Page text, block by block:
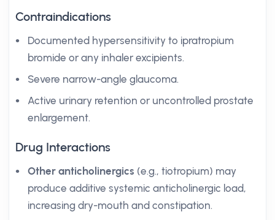
Contraindications
Documented hypersensitivity to ipratropium
bromide or any inhaler excipients.
Severe narrow-angle glaucoma.
Active urinary retention or uncontrolled prostate
enlargement.
Drug Interactions
Other anticholinergics (e.g., tiotropium) may
produce additive systemic anticholinergic load,
increasing dry-mouth and constipation.